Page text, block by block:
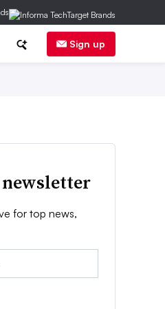
Sign up
for top news,